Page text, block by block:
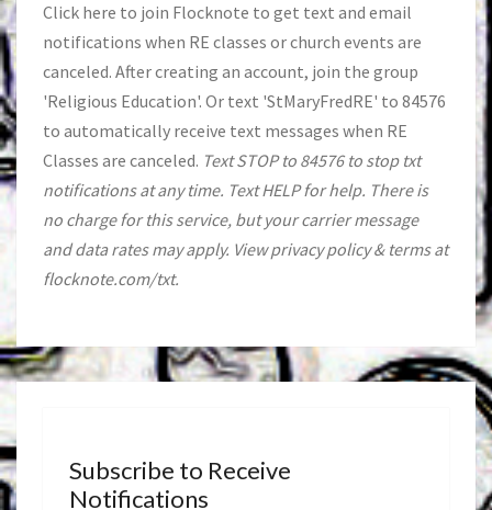
Click here to join Flocknote to get text and email
notifications when RE classes or church events are
canceled. After creating an account, join the group
'Religious Education'. Or text 'StMaryFredRE' to 84576
to automatically receive text messages when RE
Classes are canceled. Text STOP to 84576 to stop txt
notifications at any time. Text HELP for help. There is
no charge for this service, but your carrier message
and data rates may apply. View privacy policy & terms at
flocknote.com/txt.
Subscribe to Receive
Notifications